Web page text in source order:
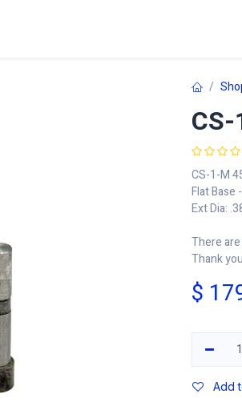
CS-1-M
Flat Base
Ext Dia:
There
Thank
$
Add